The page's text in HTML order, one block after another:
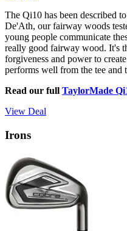
The Qi10 has been described
De'Ath, our fairway woods
young people communicate
really good fairway wood. It's
forgiveness and power to
performs well from the tee and
Read our full TaylorMade
View Deal
Irons